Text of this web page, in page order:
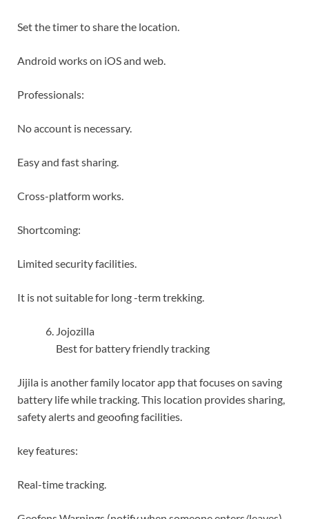
Set the timer to share the location.
Android works on iOS and web.
Professionals:
No account is necessary.
Easy and fast sharing.
Cross-platform works.
Shortcoming:
Limited security facilities.
It is not suitable for long -term trekking.
Jojozilla
Best for battery friendly tracking
Jijila is another family locator app that focuses on saving
battery life while tracking. This location provides sharing,
safety alerts and geoofing facilities.
key features:
Real-time tracking.